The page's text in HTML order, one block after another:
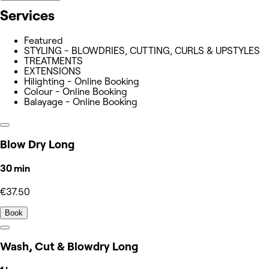
Services
Featured
STYLING - BLOWDRIES, CUTTING, CURLS & UPSTYLES
TREATMENTS
EXTENSIONS
Hilighting - Online Booking
Colour - Online Booking
Balayage - Online Booking
Blow Dry Long
30 min
€37.50
Book
Wash, Cut & Blowdry Long